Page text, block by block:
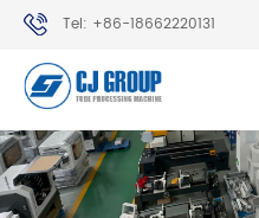
Tel: +86-18662220131
WhatsApp: +86-18662220131